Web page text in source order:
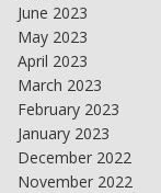
June 2023
May 2023
April 2023
March 2023
February 2023
January 2023
December 2022
November 2022